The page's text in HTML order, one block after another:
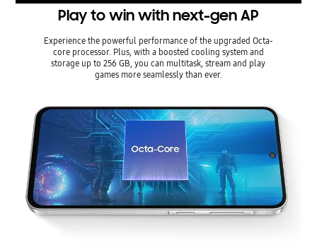
Play to win with next-gen AP
Experience the powerful performance of the upgraded Octa-
core processor. Plus, with a boosted cooling system and
storage up to 256 GB, you can multitask, stream and play
games more seamlessly than ever.